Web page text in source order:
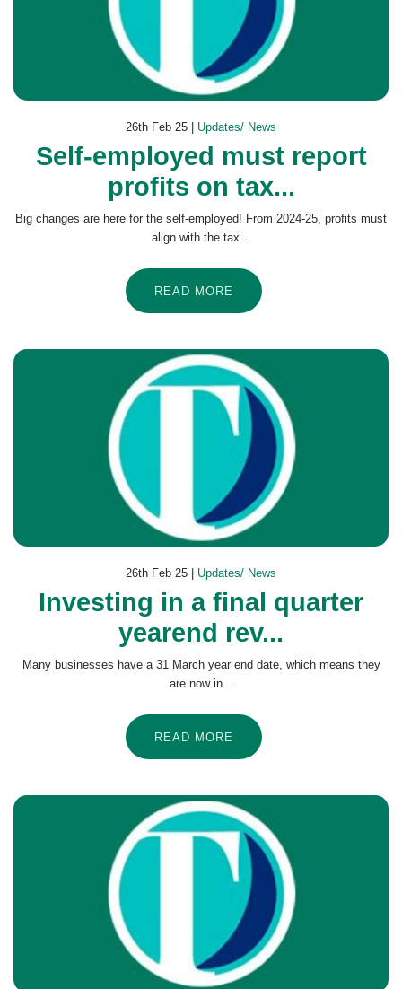
26th Feb 25 | Updates/ News
Self-employed must report
profits on tax...
Big changes are here for the self-employed! From 2024-25, profits must
align with the tax...
READ MORE
26th Feb 25 | Updates/ News
Investing in a final quarter
yearend rev...
Many businesses have a 31 March year end date, which means they
are now in...
READ MORE